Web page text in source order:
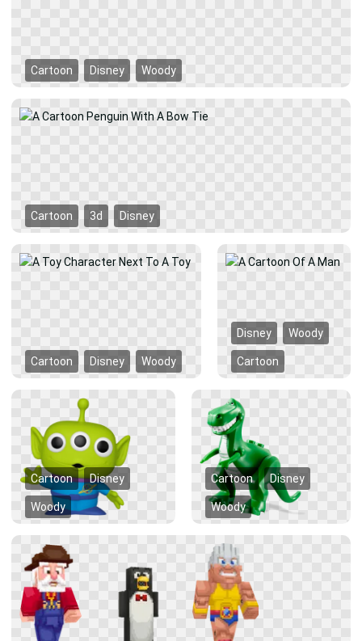
Cartoon Disney Woody
Cartoon 3d Disney
Cartoon Disney Woody
Disney Woody
Cartoon
Cartoon Disney
Woody
Cartoon Disney
Woody